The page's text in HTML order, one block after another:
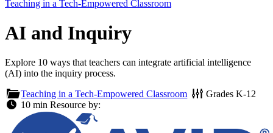
Teaching in a Tech-Empowered Classroom
AI and Inquiry
Explore 10 ways that teachers can integrate artificial intelligence
(AI) into the inquiry process.
Teaching in a Tech-Empowered Classroom
Grades K-12
10 minResource by: